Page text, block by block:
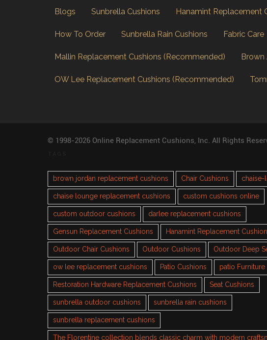
Blogs Sunbrella Cushions Hanamint Replacement
How To Order Sunbrella Rain Cushions Fabric Care
Mallin Replacement Cushions (Recommended) Brown
OW Lee Replacement Cushions (Recommended)
© 1998-2026 Online Replacement Cushions, Inc. All Rights
brown jordan replacement cushions Chair Cushions chaise-
chaise lounge replacement cushions custom cushions online
custom outdoor cushions darlee replacement cushions
Gensun Replacement Cushions Hanamint Replacement
Outdoor Chair Cushions Outdoor Cushions Outdoor Deep
ow lee replacement cushions Patio Cushions patio Furniture
Restoration Hardware Replacement Cushions Seat Cushions
sunbrella outdoor cushions sunbrella rain cushions
sunbrella replacement cushions
The Florentine collection blends classic charm with modern